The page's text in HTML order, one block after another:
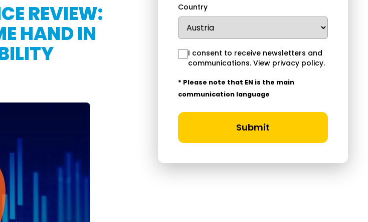
REVIEW:
HAND IN
Country
I consent to receive newsletters and
communications.View privacy policy.
* Please note that EN is the main
communication language
Submit